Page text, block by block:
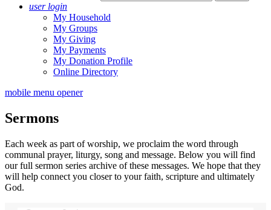
user login
My Household
My Groups
My Giving
My Payments
My Donation Profile
Online Directory
mobile menu opener
Sermons
Each week as part of worship, we proclaim the word through
communal prayer, liturgy, song and message. Below you will find
our full sermon series archive of these messages. We hope that they
will help connect you closer to your faith, scripture and ultimately
God.